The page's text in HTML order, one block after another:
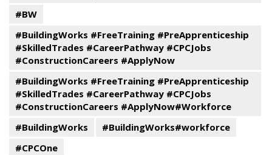
#BW
#BuildingWorks #FreeTraining #PreApprenticeship
#SkilledTrades #CareerPathway #CPCJobs
#ConstructionCareers #ApplyNow
#BuildingWorks #FreeTraining #PreApprenticeship
#SkilledTrades #CareerPathway #CPCJobs
#ConstructionCareers #ApplyNow#Workforce
#BuildingWorks
#BuildingWorks#workforce
#CPCOne